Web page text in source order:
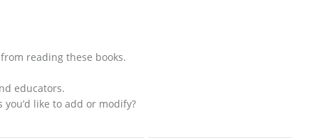
reading these books.
educators.
like to add or modify?